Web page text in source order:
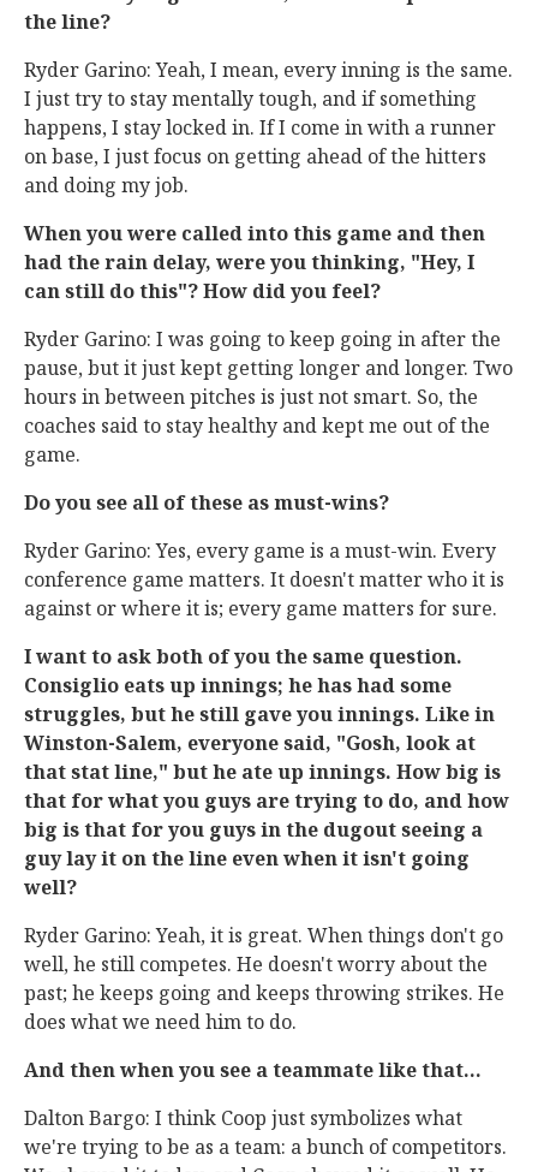
the line?
Ryder Garino: Yeah, I mean, every inning is the same.
I just try to stay mentally tough, and if something
happens, I stay locked in. If I come in with a runner
on base, I just focus on getting ahead of the hitters
and doing my job.
When you were called into this game and then
had the rain delay, were you thinking, "Hey, I
can still do this"? How did you feel?
Ryder Garino: I was going to keep going in after the
pause, but it just kept getting longer and longer. Two
hours in between pitches is just not smart. So, the
coaches said to stay healthy and kept me out of the
game.
Do you see all of these as must-wins?
Ryder Garino: Yes, every game is a must-win. Every
conference game matters. It doesn't matter who it is
against or where it is; every game matters for sure.
I want to ask both of you the same question.
Consiglio eats up innings; he has had some
struggles, but he still gave you innings. Like in
Winston-Salem, everyone said, "Gosh, look at
that stat line," but he ate up innings. How big is
that for what you guys are trying to do, and how
big is that for you guys in the dugout seeing a
guy lay it on the line even when it isn't going
well?
Ryder Garino: Yeah, it is great. When things don't go
well, he still competes. He doesn't worry about the
past; he keeps going and keeps throwing strikes. He
does what we need him to do.
And then when you see a teammate like that...
Dalton Bargo: I think Coop just symbolizes what
we're trying to be as a team: a bunch of competitors.